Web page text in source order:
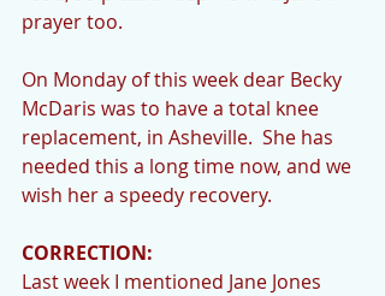
prayer too.
On Monday of this week dear Becky
McDaris was to have a total knee
replacement, in Asheville.  She has
needed this a long time now, and we
wish her a speedy recovery.
CORRECTION:
Last week I mentioned Jane Jones